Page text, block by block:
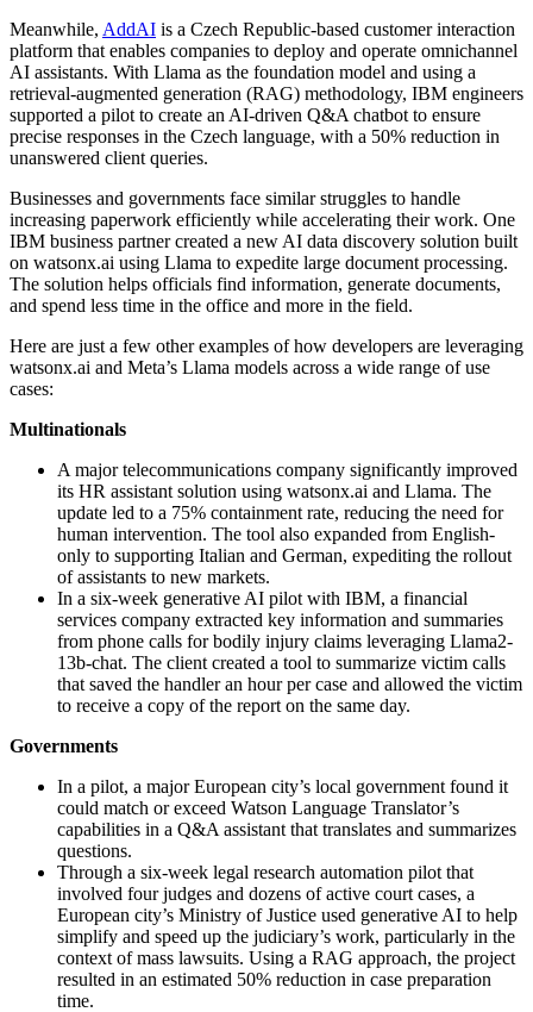
Meanwhile, AddAI is a Czech Republic-based customer interaction
platform that enables companies to deploy and operate omnichannel
AI assistants. With Llama as the foundation model and using a
retrieval-augmented generation (RAG) methodology, IBM engineers
supported a pilot to create an AI-driven Q&A chatbot to ensure
precise responses in the Czech language, with a 50% reduction in
unanswered client queries.
Businesses and governments face similar struggles to handle
increasing paperwork efficiently while accelerating their work. One
IBM business partner created a new AI data discovery solution built
on watsonx.ai using Llama to expedite large document processing.
The solution helps officials find information, generate documents,
and spend less time in the office and more in the field.
Here are just a few other examples of how developers are leveraging
watsonx.ai and Meta’s Llama models across a wide range of use
cases:
Multinationals
A major telecommunications company significantly improved
its HR assistant solution using watsonx.ai and Llama. The
update led to a 75% containment rate, reducing the need for
human intervention. The tool also expanded from English-
only to supporting Italian and German, expediting the rollout
of assistants to new markets.
In a six-week generative AI pilot with IBM, a financial
services company extracted key information and summaries
from phone calls for bodily injury claims leveraging Llama2-
13b-chat. The client created a tool to summarize victim calls
that saved the handler an hour per case and allowed the victim
to receive a copy of the report on the same day.
Governments
In a pilot, a major European city’s local government found it
could match or exceed Watson Language Translator’s
capabilities in a Q&A assistant that translates and summarizes
questions.
Through a six-week legal research automation pilot that
involved four judges and dozens of active court cases, a
European city’s Ministry of Justice used generative AI to help
simplify and speed up the judiciary’s work, particularly in the
context of mass lawsuits. Using a RAG approach, the project
resulted in an estimated 50% reduction in case preparation
time.